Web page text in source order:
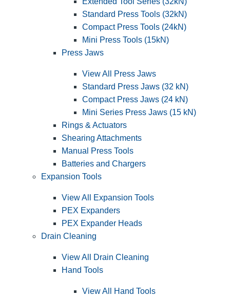
Standard Press Tools (32kN)
Compact Press Tools (24kN)
Mini Press Tools (15kN)
Press Jaws
View All Press Jaws
Standard Press Jaws (32 kN)
Compact Press Jaws (24 kN)
Mini Series Press Jaws (15 kN)
Rings & Actuators
Shearing Attachments
Manual Press Tools
Batteries and Chargers
Expansion Tools
View All Expansion Tools
PEX Expanders
PEX Expander Heads
Drain Cleaning
View All Drain Cleaning
Hand Tools
View All Hand Tools